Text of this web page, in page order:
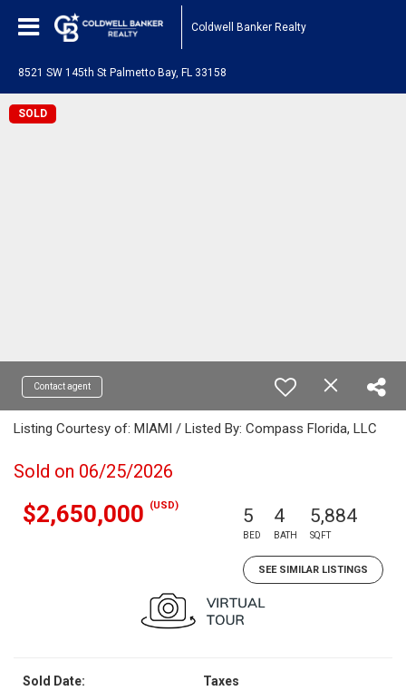
Coldwell Banker Realty
8521 SW 145th St Palmetto Bay, FL 33158
SOLD
Contact agent
Listing Courtesy of: MIAMI / Listed By: Compass Florida, LLC
Sold on 06/25/2026
$2,650,000 (USD) 5
BED
4
BATH
5,884
SQFT
SEE SIMILAR LISTINGS
Sold Date:
Taxes